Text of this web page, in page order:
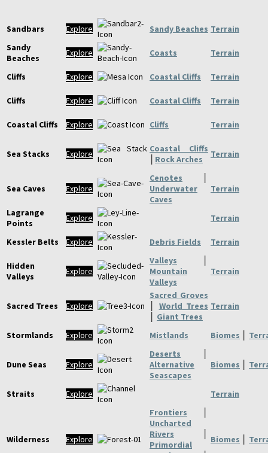
Sandbars Explore Sandy Beaches Terrain
Sandy
Beaches
Explore Coasts Terrain
Cliffs Explore Coastal Cliffs Terrain
Cliffs Explore Coastal Cliffs Terrain
Coastal Cliffs Explore Cliffs Terrain
Sea Stacks Explore
Coastal Cliffs
Rock Arches Terrain
Sea Caves Explore
Cenotes
Underwater
Caves
Terrain
Lagrange
Points
Explore Terrain
Kessler Belts Explore Debris Fields Terrain
Hidden
Valleys
Explore
Valleys
Mountain
Valleys
Terrain
Sacred Trees Explore
Sacred Groves
World Trees
Giant Trees
Terrain
Stormlands Explore Mistlands Biomes
Dune Seas Explore
Deserts
Alternative
Seascapes
Biomes
Straits Explore Terrain
Wilderness Explore
Frontiers
Uncharted
Rivers
Primordial
Biomes